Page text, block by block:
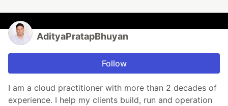
AdityaPratapBhuyan
Follow
I am a cloud practitioner with more than 2 decades of
experience. I help my clients build, run and operation